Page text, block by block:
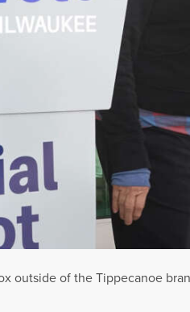
outside of the Tippecanoe